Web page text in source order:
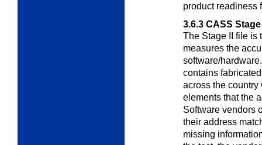
product readiness
3.6.3 CASS Stage
The Stage II file is
measures the
software/
contains
across the
elements that the
Software vendors
their address
missing